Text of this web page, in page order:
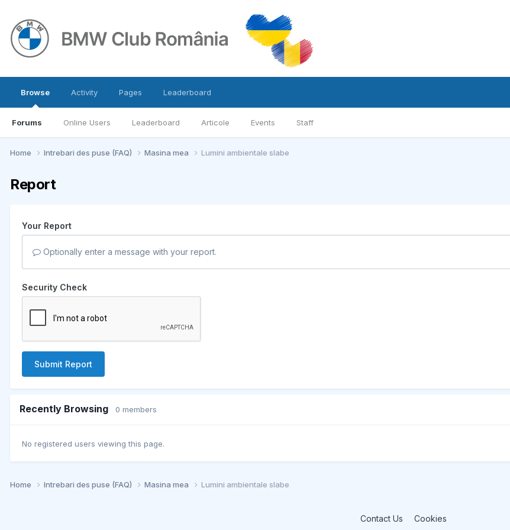
Browse
Forums Online Users Leaderboard Articole Events Staff
Activity Pages Leaderboard
Home Intrebari des puse (FAQ) Masina mea Lumini ambientale slabe
Report
Your Report
Optionally enter a message with your report.
Security Check
Submit Report
Recently Browsing 0 members
No registered users viewing this page.
Home Intrebari des puse (FAQ) Masina mea Lumini ambientale slabe
Contact Us Cookies